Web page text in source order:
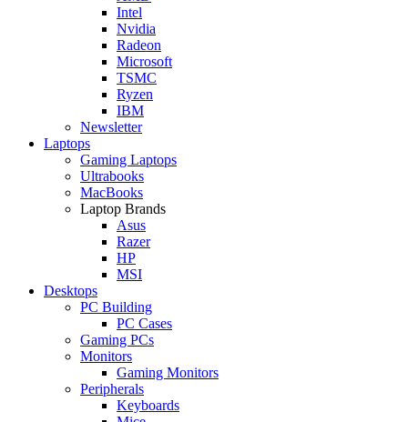
Intel
Nvidia
Radeon
Microsoft
TSMC
Ryzen
IBM
Newsletter
Laptops
Gaming Laptops
Ultrabooks
MacBooks
Laptop Brands
Asus
Razer
HP
MSI
Desktops
PC Building
PC Cases
Gaming PCs
Monitors
Gaming Monitors
Peripherals
Keyboards